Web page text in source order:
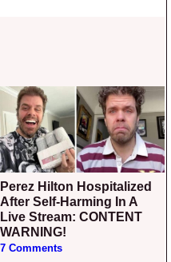
Perez Hilton Hospitalized
After Self-Harming In A
Live Stream: CONTENT
WARNING!
7 Comments